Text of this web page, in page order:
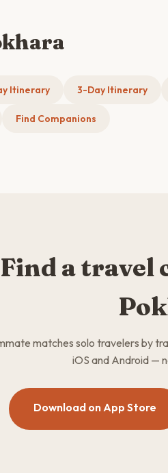
Itinerary 3-Day Itinerary
Find Companions
Find a travel
matches solo travelers by
iOS and Android —
Download on App Store